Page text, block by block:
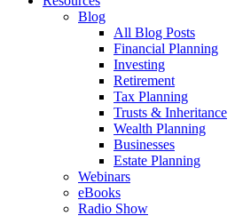
Blog
All Blog Posts
Financial Planning
Investing
Retirement
Tax Planning
Trusts & Inheritance
Wealth Planning
Businesses
Estate Planning
Webinars
eBooks
Radio Show